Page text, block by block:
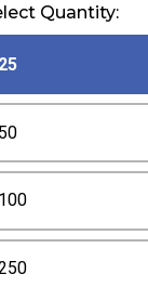
Quantity:
25
50
100